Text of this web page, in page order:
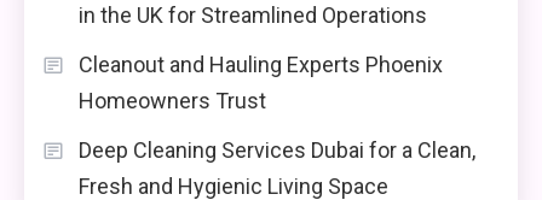
in the UK for Streamlined Operations
Cleanout and Hauling Experts Phoenix
Homeowners Trust
Deep Cleaning Services Dubai for a Clean,
Fresh and Hygienic Living Space